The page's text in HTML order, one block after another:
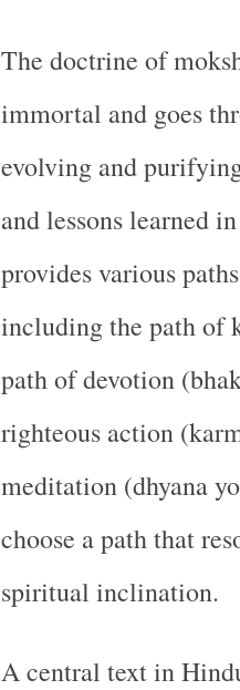
The doctrine of
immortal and goes
evolving and
and lessons learned
provides various
including the path of
path of devotion
righteous action
meditation (dhyana
choose a path that
spiritual inclination.
A central text in